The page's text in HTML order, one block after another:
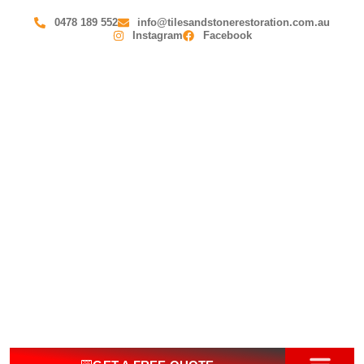
0478 189 552
info@tilesandstonerestoration.com.au
Instagram
Facebook